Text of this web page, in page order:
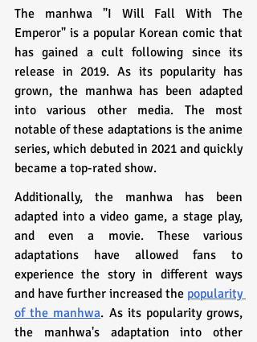
The manhwa "I Will Fall With The
Emperor" is a popular Korean comic that
has gained a cult following since its
release in 2019. As its popularity has
grown, the manhwa has been adapted
into various other media. The most
notable of these adaptations is the anime
series, which debuted in 2021 and quickly
became a top-rated show.
Additionally, the manhwa has been
adapted into a video game, a stage play,
and even a movie. These various
adaptations have allowed fans to
experience the story in different ways
and have further increased the popularity
of the manhwa. As its popularity grows,
the manhwa's adaptation into other